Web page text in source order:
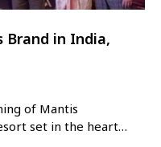
Brand in India,
of Mantis
set in the heart